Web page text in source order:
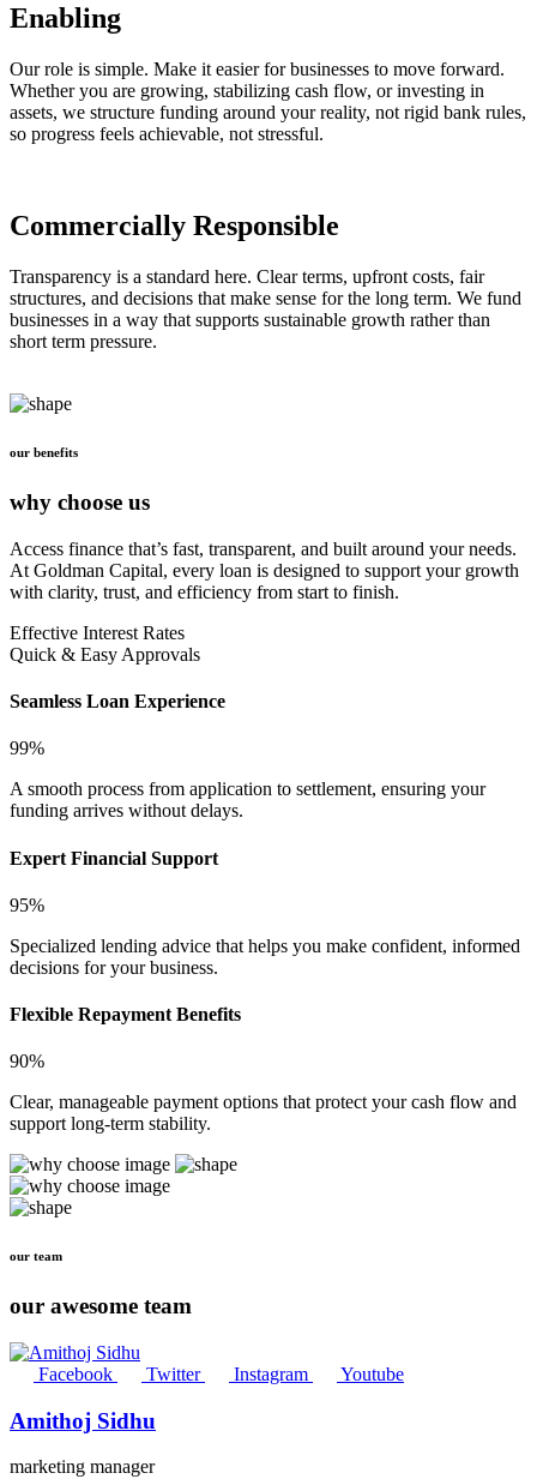
Enabling
Our role is simple. Make it easier for businesses to move forward.
Whether you are growing, stabilizing cash flow, or investing in
assets, we structure funding around your reality, not rigid bank rules,
so progress feels achievable, not stressful.
Commercially Responsible
Transparency is a standard here. Clear terms, upfront costs, fair
structures, and decisions that make sense for the long term. We fund
businesses in a way that supports sustainable growth rather than
short term pressure.
our benefits
why choose us
Access finance that’s fast, transparent, and built around your needs.
At Goldman Capital, every loan is designed to support your growth
with clarity, trust, and efficiency from start to finish.
Effective Interest Rates
Quick & Easy Approvals
Seamless Loan Experience
99%
A smooth process from application to settlement, ensuring your
funding arrives without delays.
Expert Financial Support
95%
Specialized lending advice that helps you make confident, informed
decisions for your business.
Flexible Repayment Benefits
90%
Clear, manageable payment options that protect your cash flow and
support long-term stability.
our team
our awesome team
Facebook Twitter Instagram Youtube
Amithoj Sidhu
marketing manager